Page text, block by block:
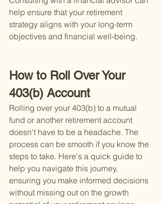
help ensure that your retirement
strategy aligns with your long-term
objectives and financial well-being.
How to Roll Over Your
403(b) Account
Rolling over your 403(b) to a mutual
fund or another retirement account
doesn't have to be a headache. The
process can be smooth if you know the
steps to take. Here's a quick guide to
help you navigate this journey,
ensuring you make informed decisions
without missing out on the growth